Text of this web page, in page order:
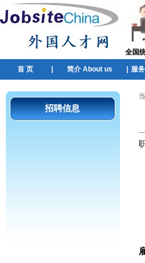
全国
首 页 简介 About us 服
招聘信息